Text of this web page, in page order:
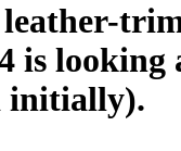
is looking
initially).